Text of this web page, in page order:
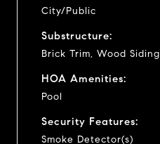
City/Public
Substructure:
Brick Trim, Wood Siding
HOA Amenities:
Pool
Security Features:
Smoke Detector(s)